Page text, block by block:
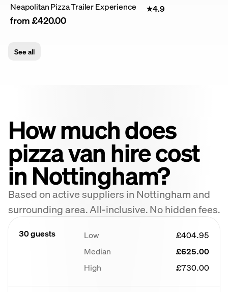
Neapolitan Pizza Trailer Experience 4.9
from £420.00
See all
How much does
pizza van hire cost
in Nottingham?
Based on active suppliers in Nottingham and
surrounding area. All-inclusive. No hidden fees.
30 guests Low
£404.95
Median
£625.00
High
£730.00